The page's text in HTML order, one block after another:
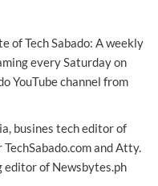
of Tech Sabado: A weekly
every Saturday on
YouTube channel from
busines tech editor of
and Atty.
editor of Newsbytes.ph